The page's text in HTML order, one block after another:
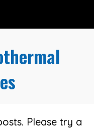
Please try a